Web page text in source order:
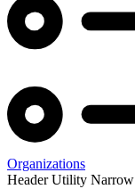
Organizations
Header Utility Narrow